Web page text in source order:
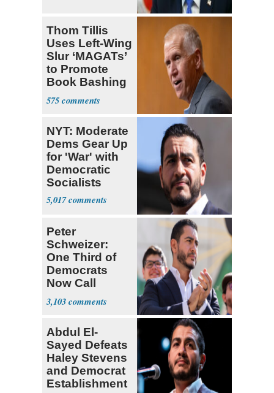
Thom Tillis
Uses Left-Wing
Slur ‘MAGATs’
to Promote
Book Bashing
Trump Fans
575
NYT: Moderate
Dems Gear Up
for 'War' with
Democratic
Socialists
5,017
Peter
Schweizer:
One Third of
Democrats
Now Call
Themselves
Socialists
3,103
Abdul El-
Sayed Defeats
Haley Stevens
and Democrat
Establishment